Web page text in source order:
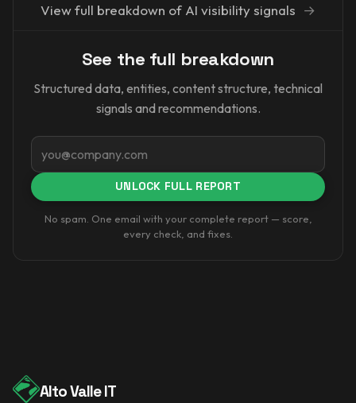
View full breakdown of AI visibility signals →
See the full breakdown
Structured data, entities, content structure, technical
signals and recommendations.
Email
UNLOCK FULL REPORT
No spam. One email with your complete report — score,
every check, and fixes.
Alto Valle IT